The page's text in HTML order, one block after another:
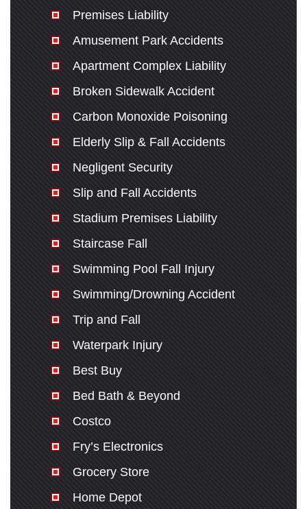
Premises Liability
Amusement Park Accidents
Apartment Complex Liability
Broken Sidewalk Accident
Carbon Monoxide Poisoning
Elderly Slip & Fall Accidents
Negligent Security
Slip and Fall Accidents
Stadium Premises Liability
Staircase Fall
Swimming Pool Fall Injury
Swimming/Drowning Accident
Trip and Fall
Waterpark Injury
Best Buy
Bed Bath & Beyond
Costco
Fry’s Electronics
Grocery Store
Home Depot